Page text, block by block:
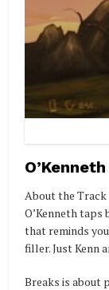
About the Track
O’Kenneth
that reminds you
filler. Just Kenn
Breaks is about